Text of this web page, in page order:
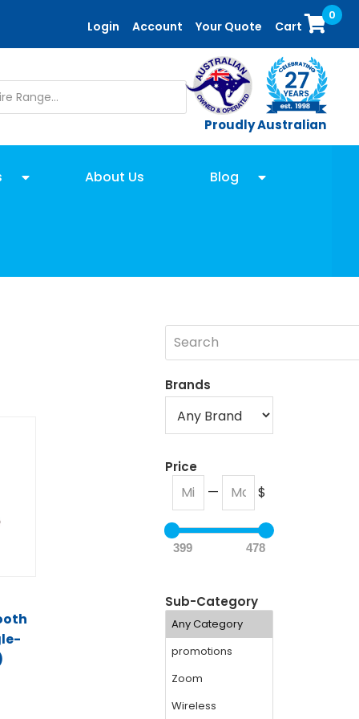
Login Account Your Quote Cart
0
Proudly Australian
About Us Blog
Brands
Price
— $
399 478
Sub-Category